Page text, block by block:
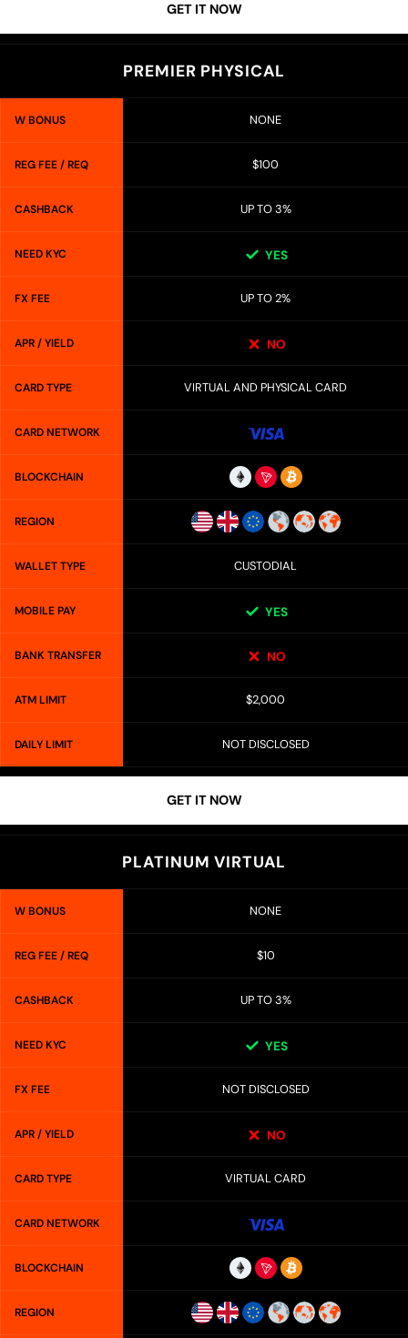
GET IT NOW
PREMIER PHYSICAL
W BONUS NONE
REG FEE / REQ $100
CASHBACK UP TO 3%
NEED KYC YES
FX FEE UP TO 2%
APR / YIELD NO
CARD TYPE VIRTUAL AND PHYSICAL CARD
CARD NETWORK
BLOCKCHAIN
REGION
WALLET TYPE CUSTODIAL
MOBILE PAY YES
BANK TRANSFER NO
ATM LIMIT $2,000
DAILY LIMIT NOT DISCLOSED
GET IT NOW
PLATINUM VIRTUAL
W BONUS NONE
REG FEE / REQ $10
CASHBACK UP TO 3%
NEED KYC YES
FX FEE NOT DISCLOSED
APR / YIELD NO
CARD TYPE VIRTUAL CARD
CARD NETWORK
BLOCKCHAIN
REGION